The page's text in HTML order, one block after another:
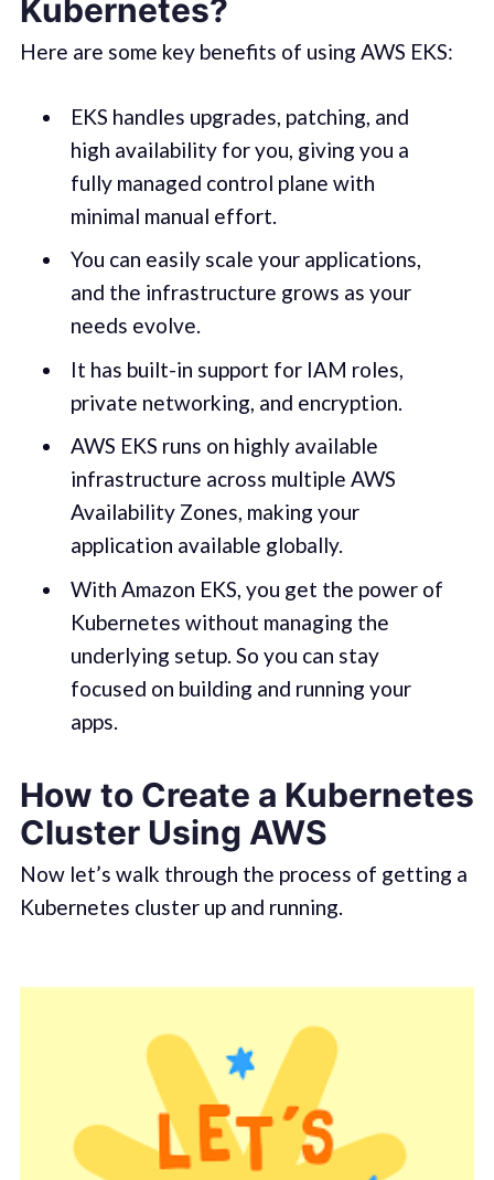
Kubernetes?
Here are some key benefits of using AWS EKS:
EKS handles upgrades, patching, and
high availability for you, giving you a
fully managed control plane with
minimal manual effort.
You can easily scale your applications,
and the infrastructure grows as your
needs evolve.
It has built-in support for IAM roles,
private networking, and encryption.
AWS EKS runs on highly available
infrastructure across multiple AWS
Availability Zones, making your
application available globally.
With Amazon EKS, you get the power of
Kubernetes without managing the
underlying setup. So you can stay
focused on building and running your
apps.
How to Create a Kubernetes
Cluster Using AWS
Now let’s walk through the process of getting a
Kubernetes cluster up and running.